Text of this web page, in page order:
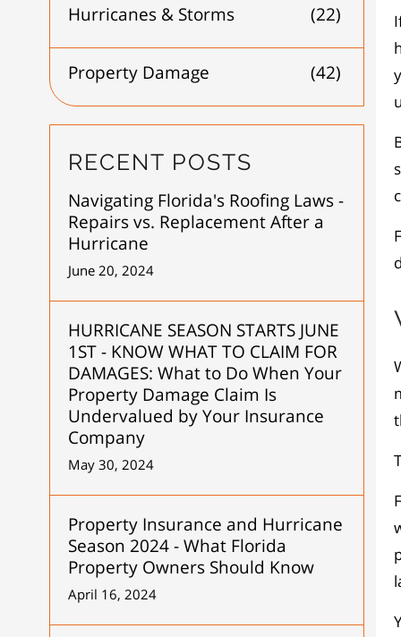
Hurricanes & Storms (22)
Property Damage (42)
RECENT POSTS
Navigating Florida's Roofing Laws -
Repairs vs. Replacement After a
Hurricane
June 20, 2024
HURRICANE SEASON STARTS JUNE
1ST - KNOW WHAT TO CLAIM FOR
DAMAGES: What to Do When Your
Property Damage Claim Is
Undervalued by Your Insurance
Company
May 30, 2024
Property Insurance and Hurricane
Season 2024 - What Florida
Property Owners Should Know
April 16, 2024